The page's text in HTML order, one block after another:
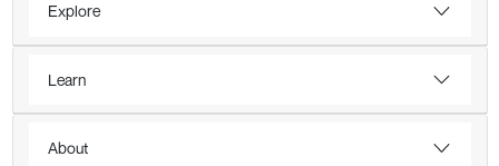
Explore
Learn
About